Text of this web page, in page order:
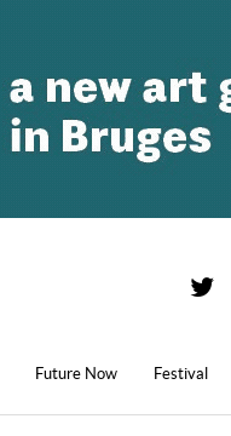
Future Now Festival